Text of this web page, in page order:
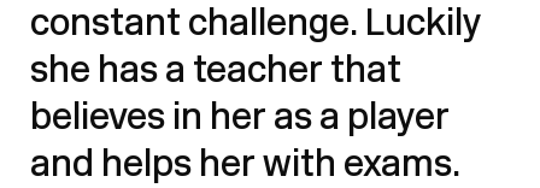
constant challenge. Luckily
she has a teacher that
believes in her as a player
and helps her with exams.